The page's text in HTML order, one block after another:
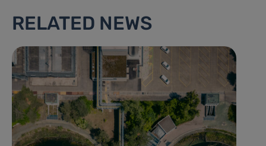
RELATED NEWS